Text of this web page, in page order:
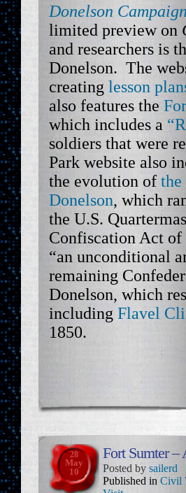
Donelson
limited preview on
and researchers is
Donelson. The
creating lesson
also features the
which includes a
soldiers that were
Park website also
the evolution of
Donelson, which
the U.S.
Confiscation Act
“an unconditional
remaining
Donelson, which
including Flavel
1850.
28
May
10
Fort Sumter –
Posted by sailerd
Published in Civil